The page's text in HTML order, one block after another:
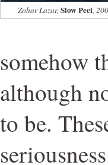
Zohar Lazar, Slow Peel,
somehow
although
to be.